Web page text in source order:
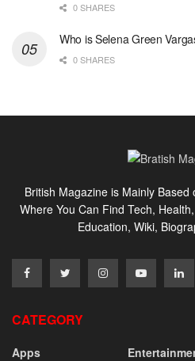
0 SHARES
Who is Selena Green
0 SHARES
British Magazine is Mainly
Where You Can Find Tech,
Education, Wiki,
CATEGORY
Apps